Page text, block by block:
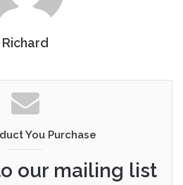
Richard
You Purchase
our mailing list